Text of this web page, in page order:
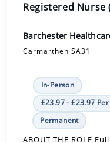
Registered Nurse
Barchester
Carmarthen SA31
In-Person
£23.97 - £23.97
Permanent
ABOUT THE ROLE